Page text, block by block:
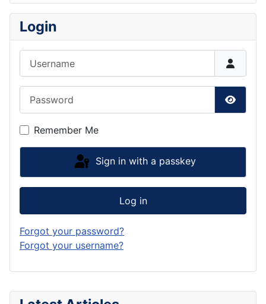
Login
Show
Remember Me
Sign in with a passkey
Log in
Forgot your password?
Forgot your username?